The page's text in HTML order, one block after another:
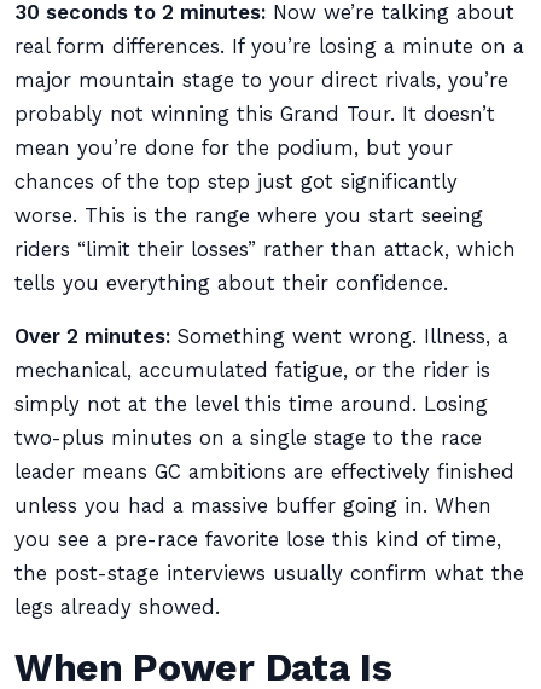
30 seconds to 2 minutes: Now we’re talking about
real form differences. If you’re losing a minute on a
major mountain stage to your direct rivals, you’re
probably not winning this Grand Tour. It doesn’t
mean you’re done for the podium, but your
chances of the top step just got significantly
worse. This is the range where you start seeing
riders “limit their losses” rather than attack, which
tells you everything about their confidence.
Over 2 minutes: Something went wrong. Illness, a
mechanical, accumulated fatigue, or the rider is
simply not at the level this time around. Losing
two-plus minutes on a single stage to the race
leader means GC ambitions are effectively finished
unless you had a massive buffer going in. When
you see a pre-race favorite lose this kind of time,
the post-stage interviews usually confirm what the
legs already showed.
When Power Data Is